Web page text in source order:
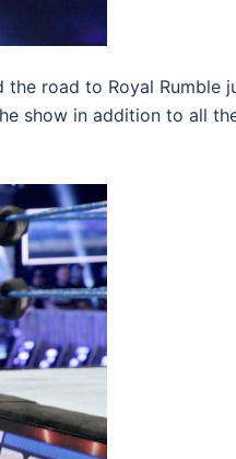
road to Royal Rumble
show in addition to all